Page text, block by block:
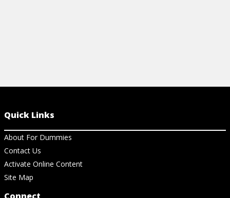
Quick Links
About For Dummies
Contact Us
Activate Online Content
Site Map